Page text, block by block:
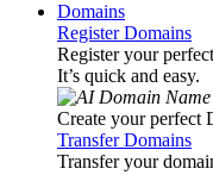
Domains
Register Domains
Register your
It’s quick and easy.
Create your perfect
Transfer Domains
Transfer your